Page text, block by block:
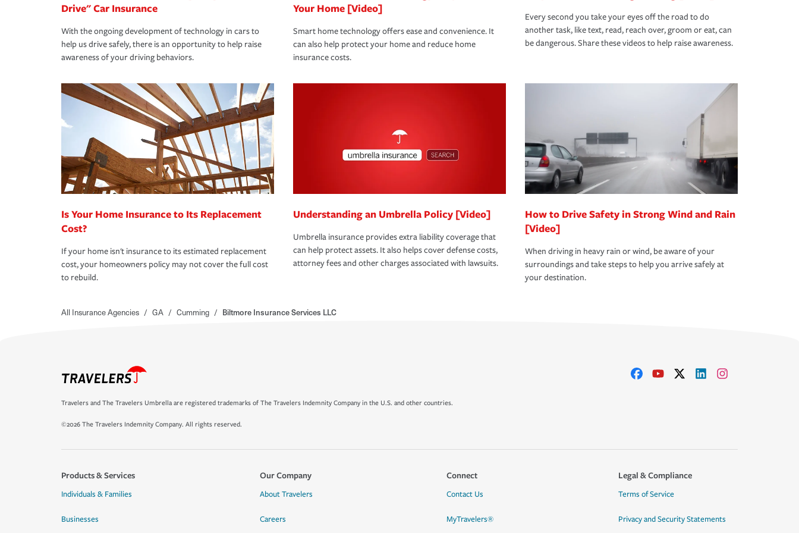
Drive" Car Insurance
With the ongoing development of technology in cars to
help us drive safely, there is an opportunity to help raise
awareness of your driving behaviors.
Your Home [Video]
Smart home technology offers ease and convenience. It
can also help protect your home and reduce home
insurance costs.
Every second you take your eyes off the road to do
another task, like text, read, reach over, groom or eat, can
be dangerous. Share these videos to help raise awareness.
Is Your Home Insurance to Its Replacement
Cost?
If your home isn't insurance to its estimated replacement
cost, your homeowners policy may not cover the full cost
to rebuild.
Understanding an Umbrella Policy [Video]
Umbrella insurance provides extra liability coverage that
can help protect assets. It also helps cover defense costs,
attorney fees and other charges associated with lawsuits.
How to Drive Safety in Strong Wind and Rain
[Video]
When driving in heavy rain or wind, be aware of your
surroundings and take steps to help you arrive safely at
your destination.
All Insurance Agencies / GA / Cumming / Biltmore Insurance Services LLC
Travelers and The Travelers Umbrella are registered trademarks of The Travelers Indemnity Company in the U.S. and other countries.
©2026 The Travelers Indemnity Company. All rights reserved.
Products & Services
Individuals & Families
Businesses
Our Company
About Travelers
Careers
Connect
Contact Us
MyTravelers®
Legal & Compliance
Terms of Service
Privacy and Security Statements